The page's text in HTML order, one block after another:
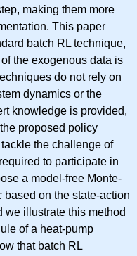
making them more
This paper
batch RL technique,
the exogenous data is
do not rely on
dynamics or the
knowledge is provided,
proposed policy
the challenge of
to participate in
a model-free Monte-
based on the state-action
we illustrate this method
of a heat-pump
that batch RL